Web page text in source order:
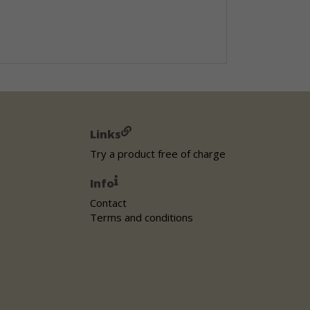
Links
Try a product free of charge
Info
Contact
Terms and conditions